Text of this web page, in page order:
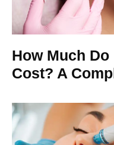
How Much
Cost? A